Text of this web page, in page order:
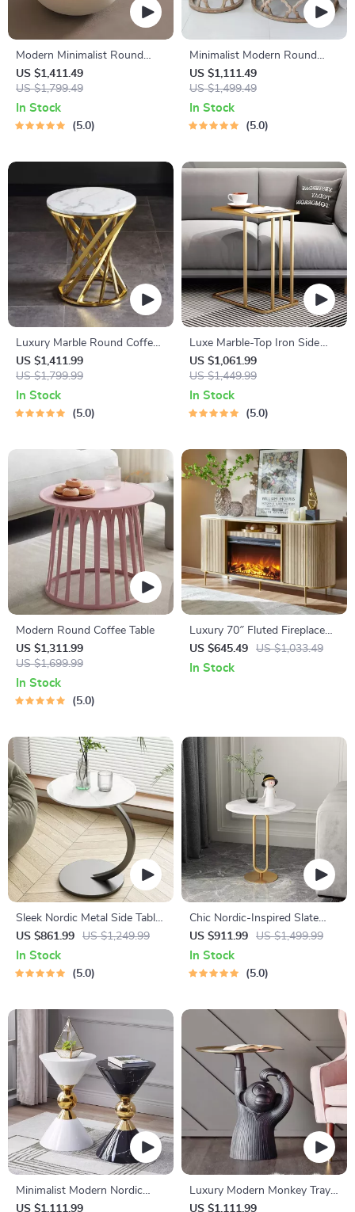
Modern Minimalist Round
Coffee Table
US $1,411.49
US $1,799.49
In Stock
5.0
Minimalist Modern Round
Wooden Coffee Table for
Living Room
US $1,111.49
US $1,499.49
In Stock
5.0
Luxury Marble Round Coffee
Table with Gold Stainless
Steel Base
US $1,411.99
US $1,799.99
In Stock
5.0
Luxe Marble-Top Iron Side
Table
US $1,061.99
US $1,449.99
In Stock
5.0
Modern Round Coffee Table
US $1,311.99
US $1,699.99
In Stock
5.0
Luxury 70″ Fluted Fireplace
TV Stand
US $645.49 US $1,033.49
In Stock
Sleek Nordic Metal Side Table
– Modern Minimalist Coffee
Table for Living & Bedroom
US $861.99 US $1,249.99
In Stock
5.0
Chic Nordic-Inspired Slate
Round Side Table for Modern
Homes
US $911.99 US $1,499.99
In Stock
5.0
Minimalist Modern Nordic
Round Side Table
US $1,111.99
Luxury Modern Monkey Tray
Coffee Table Sculpture
US $1,111.99